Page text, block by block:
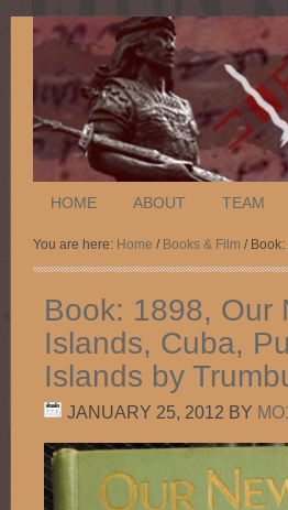
HOME ABOUT TEAM
You are here: Home / Books & Film /
Book: 1898, Our
Islands, Cuba,
Islands by
JANUARY 25, 2012 BY